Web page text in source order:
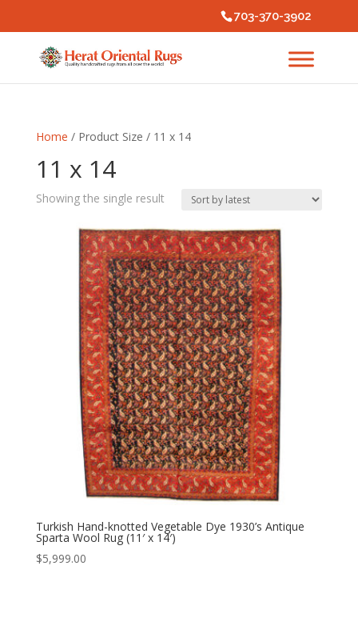
703-370-3902
Home / Product Size / 11 x 14
11 x 14
Showing the single result
Turkish Hand-knotted Vegetable Dye 1930’s Antique
Sparta Wool Rug (11′ x 14′)
$5,999.00